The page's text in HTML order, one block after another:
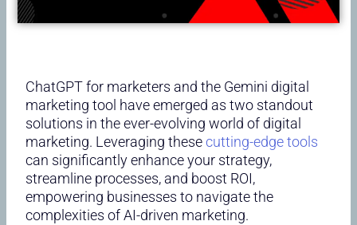
ChatGPT for marketers and the Gemini digital
marketing tool have emerged as two standout
solutions in the ever-evolving world of digital
marketing. Leveraging thesecutting-edge tools
can significantly enhance your strategy,
streamline processes, and boost ROI,
empowering businesses to navigate the
complexities of AI-driven marketing.